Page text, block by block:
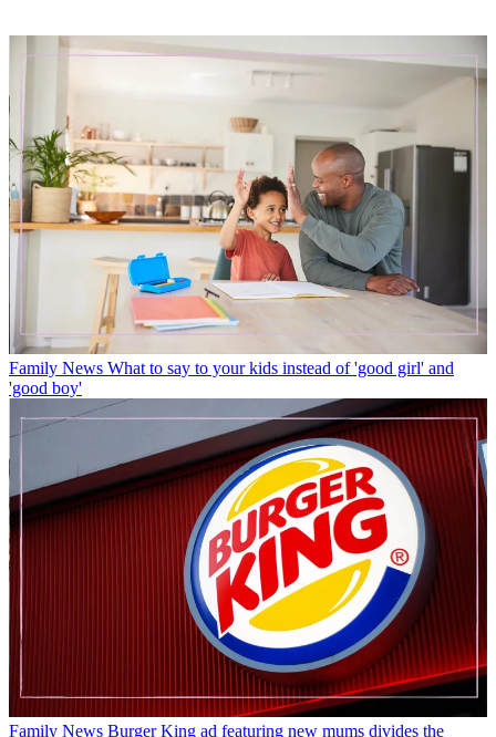
Family News What to say to your kids instead of 'good girl' and
'good boy'
Family News Burger King ad featuring new mums divides the